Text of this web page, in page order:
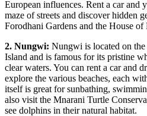
European influences. Rent a car and
maze of streets and discover hidden
Forodhani Gardens and the House of
2. Nungwi: Nungwi is located on
Island and is famous for its pristine
clear waters. You can rent a car and
explore the various beaches, each
itself is great for sunbathing,
also visit the Mnarani Turtle
see dolphins in their natural habitat.